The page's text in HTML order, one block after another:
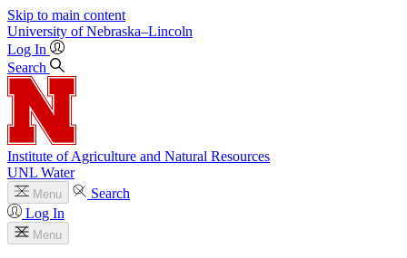
Skip to main content
University of Nebraska–Lincoln
Log In
Search
Institute of Agriculture and Natural Resources
UNL Water
Menu
Search
Log In
Menu